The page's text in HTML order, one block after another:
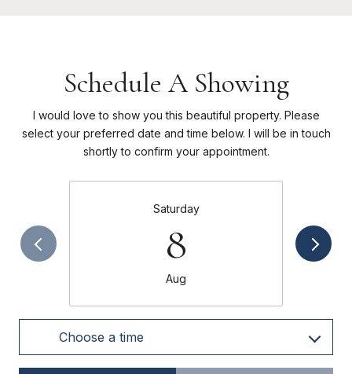
Schedule A Showing
I would love to show you this beautiful property. Please
select your preferred date and time below. I will be in touch
shortly to confirm your appointment.
Saturday
8
Aug
Choose a time